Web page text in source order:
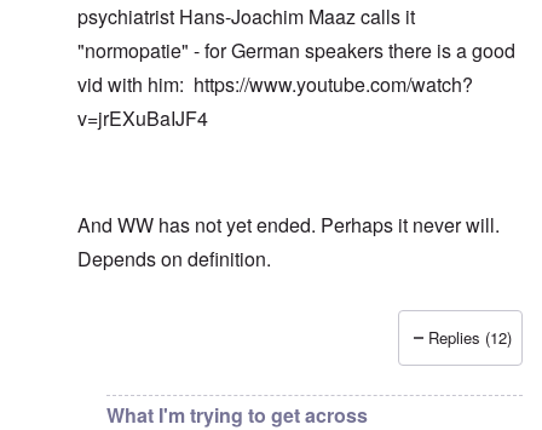
psychiatrist Hans-Joachim Maaz calls it
"normopatie" - for German speakers there is a good
vid with him: https://www.youtube.com/watch?
v=jrEXuBaIJF4
And WW has not yet ended. Perhaps it never will.
Depends on definition.
carolyn
Replies (12)
What I'm trying to get across